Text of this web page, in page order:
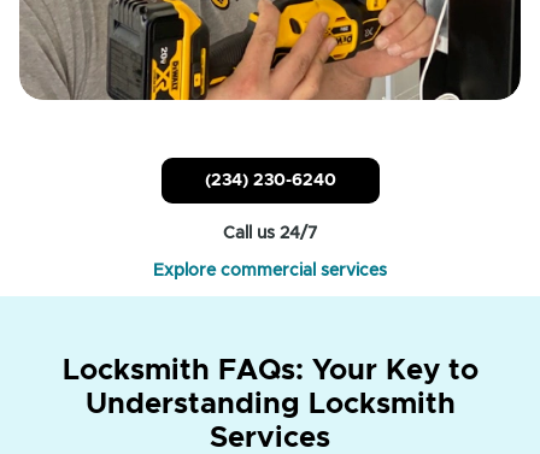
(234) 230-6240
Call us 24/7
Explore commercial services
Locksmith FAQs: Your Key to
Understanding Locksmith
Services